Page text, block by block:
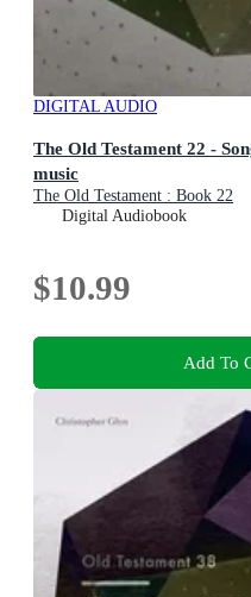
DIGITAL AUDIO
The Old Testament 22 -
music
The Old Testament : Book 22
Digital Audiobook
$10.99
Add To